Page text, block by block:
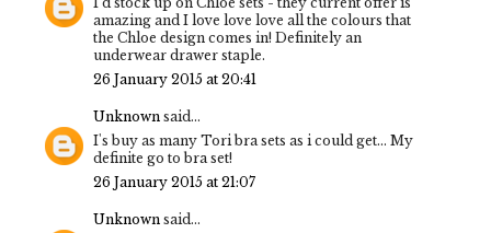
amazing and I love love love all the colours that
the Chloe design comes in! Definitely an
underwear drawer staple.
26 January 2015 at 20:41
Unknown said...
I's buy as many Tori bra sets as i could get... My
definite go to bra set!
26 January 2015 at 21:07
Unknown said...